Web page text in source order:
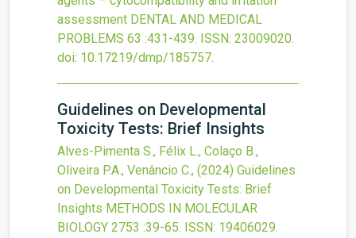
assessment DENTAL AND MEDICAL
PROBLEMS 63 :431-439. ISSN: 23009020.
doi: 10.17219/dmp/185757.
Guidelines on Developmental
Toxicity Tests: Brief Insights
Alves-Pimenta S., Félix L., Colaço B.,
Oliveira P.A., Venâncio C., (2024) Guidelines
on Developmental Toxicity Tests: Brief
Insights METHODS IN MOLECULAR
BIOLOGY 2753 :39-65. ISSN: 19406029.